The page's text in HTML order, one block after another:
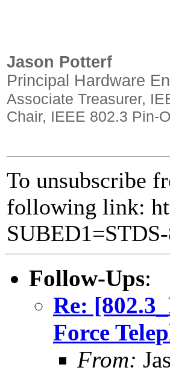
Jason Potterf
Principal Hardware
Associate Treasurer,
Chair, IEEE 802.3 Pin-
To unsubscribe
following link:
Follow-Ups:
Re:
Force
From: